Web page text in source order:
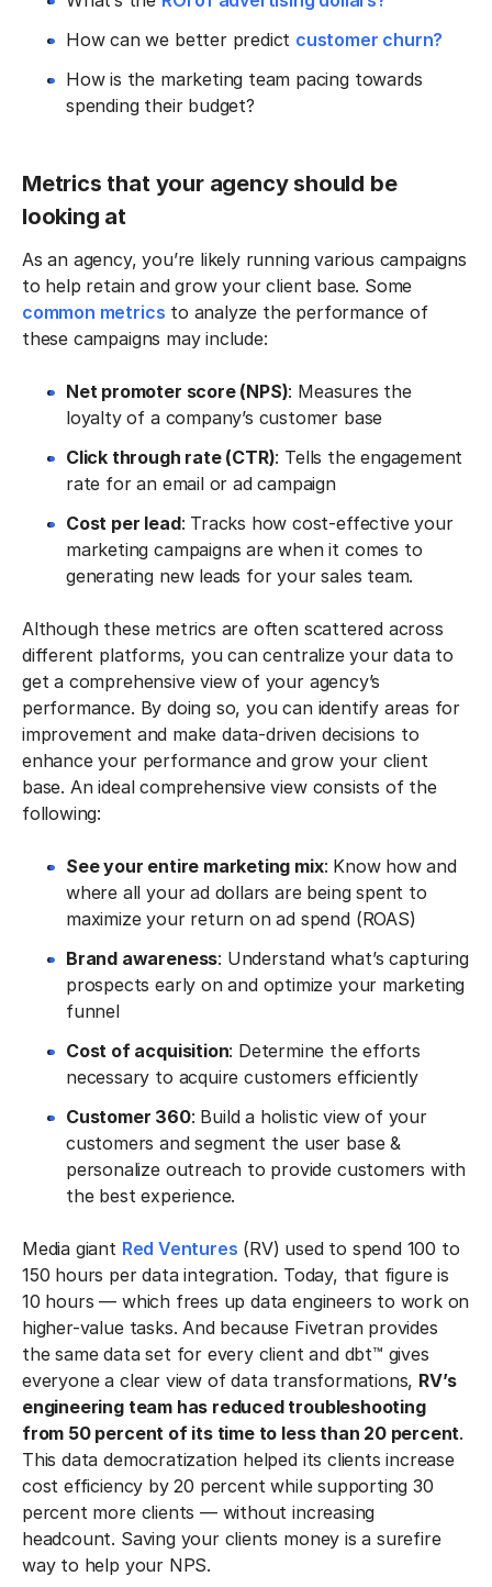
How can we better predict customer churn?
How is the marketing team pacing towards
spending their budget?
Metrics that your agency should be
looking at
As an agency, you’re likely running various campaigns
to help retain and grow your client base. Some
common metrics to analyze the performance of
these campaigns may include:
Net promoter score (NPS): Measures the
loyalty of a company’s customer base
Click through rate (CTR): Tells the engagement
rate for an email or ad campaign
Cost per lead: Tracks how cost-effective your
marketing campaigns are when it comes to
generating new leads for your sales team.
Although these metrics are often scattered across
different platforms, you can centralize your data to
get a comprehensive view of your agency’s
performance. By doing so, you can identify areas for
improvement and make data-driven decisions to
enhance your performance and grow your client
base. An ideal comprehensive view consists of the
following:
See your entire marketing mix: Know how and
where all your ad dollars are being spent to
maximize your return on ad spend (ROAS)
Brand awareness: Understand what’s capturing
prospects early on and optimize your marketing
funnel
Cost of acquisition: Determine the efforts
necessary to acquire customers efficiently
Customer 360: Build a holistic view of your
customers and segment the user base &
personalize outreach to provide customers with
the best experience.
Media giant Red Ventures (RV) used to spend 100 to
150 hours per data integration. Today, that figure is
10 hours — which frees up data engineers to work on
higher-value tasks. And because Fivetran provides
the same data set for every client and dbt™ gives
everyone a clear view of data transformations, RV’s
engineering team has reduced troubleshooting
from 50 percent of its time to less than 20 percent.
This data democratization helped its clients increase
cost efficiency by 20 percent while supporting 30
percent more clients — without increasing
headcount. Saving your clients money is a surefire
way to help your NPS.